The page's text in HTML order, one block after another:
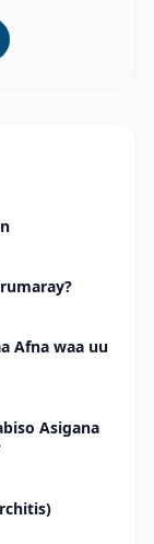
Afna waa uu
Asigana